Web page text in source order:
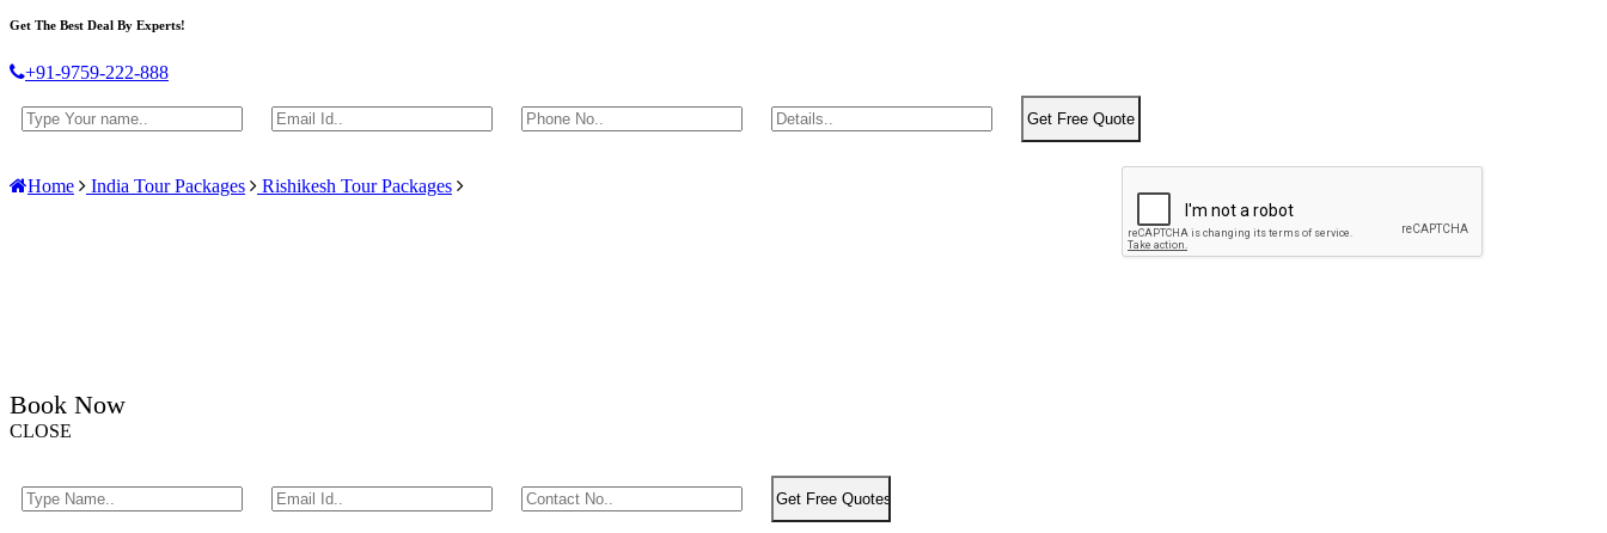
Get The Best Deal By Experts!
+91-9759-222-888
Home India Tour Packages Rishikesh Tour Packages
Book Now
CLOSE